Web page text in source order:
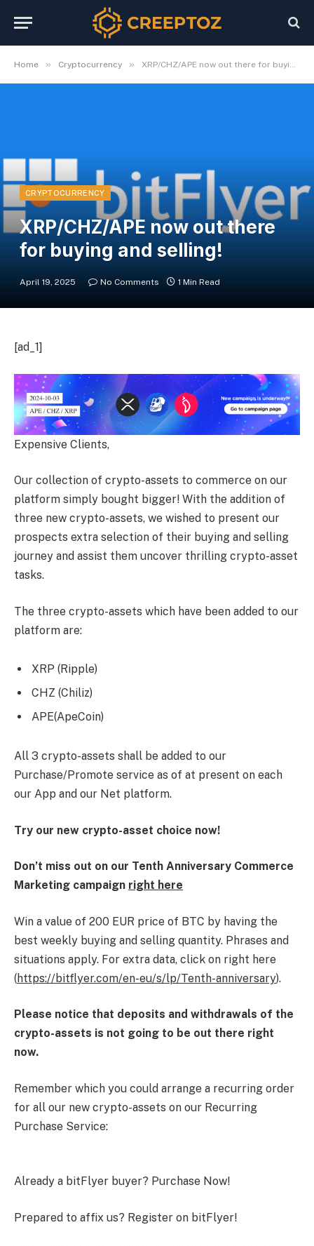
Home » Cryptocurrency » XRP/CHZ/APE now out there for buying and selling!
CRYPTOCURRENCY
XRP/CHZ/APE now out there
for buying and selling!
April 19, 2025 No Comments 1 Min Read
[ad_1]
Expensive Clients,
Our collection of crypto-assets to commerce on our
platform simply bought bigger! With the addition of
three new crypto-assets, we wished to present our
prospects extra selection of their buying and selling
journey and assist them uncover thrilling crypto-asset
tasks.
The three crypto-assets which have been added to our
platform are:
XRP (Ripple)
CHZ (Chiliz)
APE(ApeCoin)
All 3 crypto-assets shall be added to our
Purchase/Promote service as of at present on each
our App and our Net platform.
Try our new crypto-asset choice now!
Don’t miss out on our Tenth Anniversary Commerce
Marketing campaign right here
Win a value of 200 EUR price of BTC by having the
best weekly buying and selling quantity. Phrases and
situations apply. For extra data, click on right here
(https://bitflyer.com/en-eu/s/lp/Tenth-anniversary).
Please notice that deposits and withdrawals of the
crypto-assets is not going to be out there right
now.
Remember which you could arrange a recurring order
for all our new crypto-assets on our Recurring
Purchase Service:
Already a bitFlyer buyer? Purchase Now!
Prepared to affix us? Register on bitFlyer!